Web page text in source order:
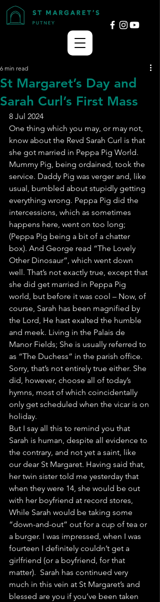
St Margaret’s Day and
Sarah Curl’s First Mass
6 min read
8 Jul 2024
One thing which you may, or may not,
know about the Revd Sarah Curl is that
she got married in Peppa Pig World.
Mummy Pig, being ordained, took the
service. Daddy Pig was verger and, like
usual, bumbled about stupidly getting
everything wrong. Peppa Pig did the
intercessions, which as sometimes
happens here, went on too long;
(Peppa Pig being a bit of a chatter
box). And George read “The Lovely
Other Dinosaur”, which went down
well. That’s not exactly true, except that
she did get married in Peppa Pig
world, but before it was cool – Now, of
course, Sarah has been magnified by
the Lord, He hast exalted the humble
and meek. Living in the Palais de
Manor Fields; She is usually referred to
as “The Duchess” in the parish office.
Sorry, that’s not entirely true either. She
did, however, choose all of today’s
hymns, most of which coincidentally
only get scheduled when the vicar is on
holiday.
But I say all this to remind you that
Sarah is human, despite all evidence to
the contrary, and not yet a saint, like
our dear St Margaret. Having said that,
her twin sister told me yesterday that
when they were 14, she would be out
with her boyfriend at record stores,
While Sarah would be taking some
“down-and-out” out for a cup of tea or
a burger. I was impressed, when I was
fourteen I definitely couldn’t get a
girlfriend (or a boyfriend, for that
matter).  Sarah has continued very
much in this vein at St Margaret’s and
blessed are you if you’ve been taken